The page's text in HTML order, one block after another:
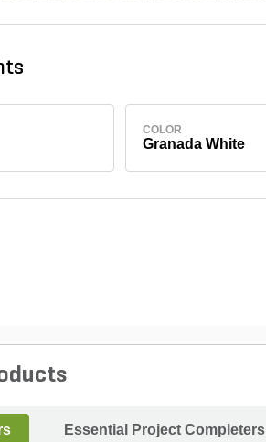
COLOR
Granada White
Essential Project Completers